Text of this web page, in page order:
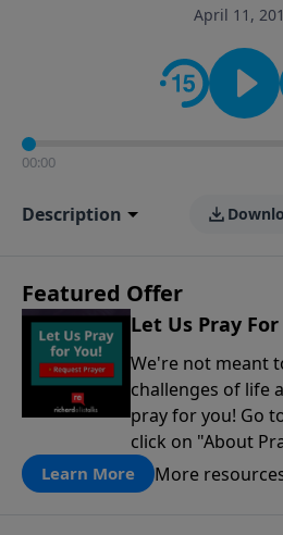
to connect with you at
contact on social media—just
Richard" so we can keep the
April 11,
00:00
Description
Featured Offer
Let Us Pray For
We're not meant
challenges of life
pray for you! Go
click on "About
Learn More More